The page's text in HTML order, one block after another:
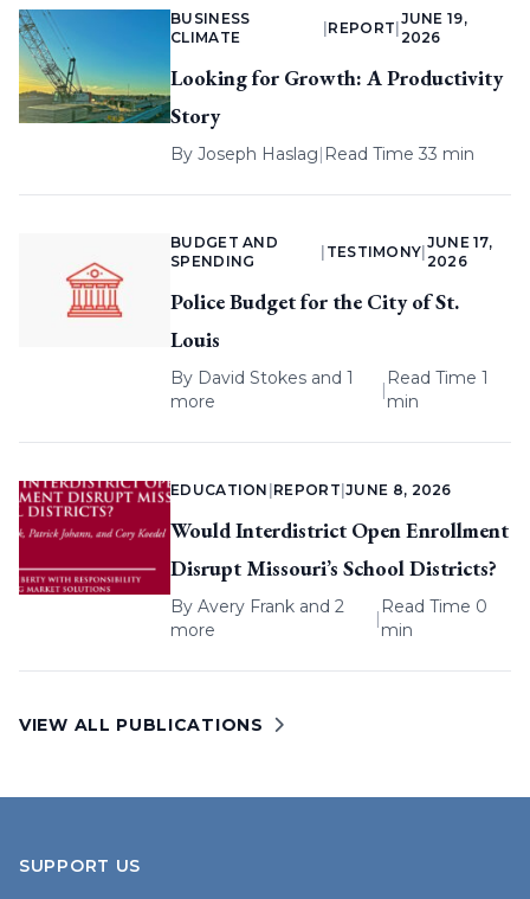
BUSINESS
CLIMATE
REPORT
JUNE 19,
2026
Looking for Growth: A Productivity
Story
By Joseph Haslag| Read Time 33 min
BUDGET AND
SPENDING
TESTIMONY
JUNE 17,
2026
Police Budget for the City of St.
Louis
By David Stokes and 1
more
|
Read Time 1
min
EDUCATION REPORT |JUNE 8, 2026
Would Interdistrict Open Enrollment
Disrupt Missouri’s School Districts?
By Avery Frank and 2
more
|
Read Time 0
min
VIEW ALL PUBLICATIONS
SUPPORT US